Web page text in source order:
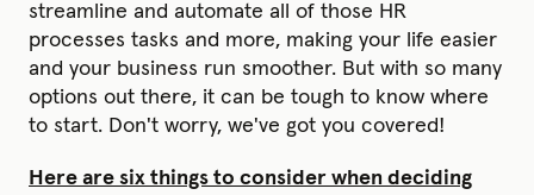
streamline and automate all of those HR
processes tasks and more, making your life easier
and your business run smoother. But with so many
options out there, it can be tough to know where
to start. Don't worry, we've got you covered!
Here are six things to consider when deciding